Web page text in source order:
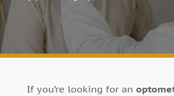
If you’re looking for an